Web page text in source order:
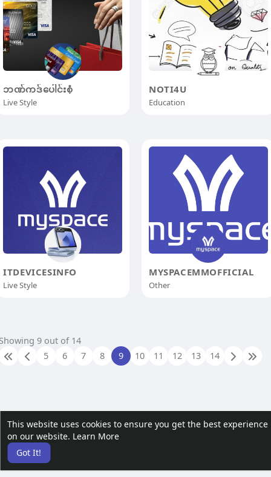
This website uses cookies to ensure you get the best experience
on our website. Learn More
Got It!
ဘဏ်ကဒ်ပေါင်းစုံ
Live Style
NOTI4U
Education
ITDEVICESINFO
Live Style
MYSPACEMMOFFICIAL
Other
9 out of 14
5
6 7 8 9 10 11 12 13 14